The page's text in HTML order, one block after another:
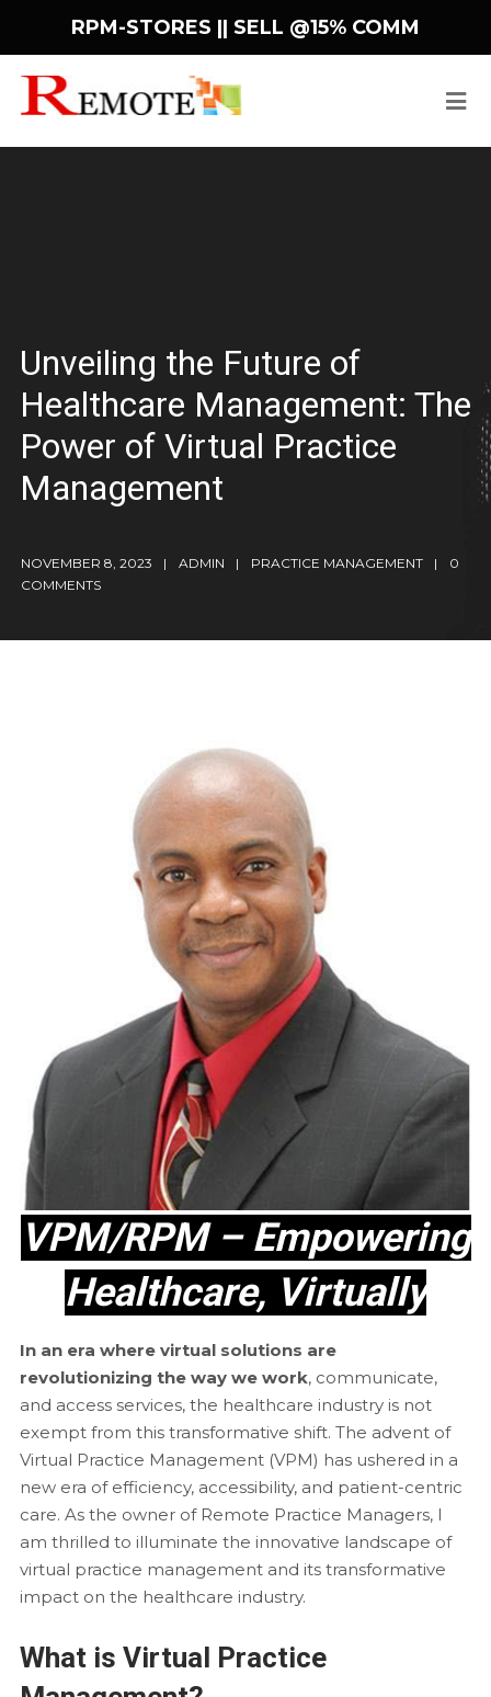
RPM-STORES || SELL @15% COMM
Unveiling the Future of
Healthcare Management: The
Power of Virtual Practice
Management
NOVEMBER 8, 2023 ADMIN PRACTICE MANAGEMENT
0
COMMENTS
VPM/RPM – Empowering
Healthcare, Virtually
In an era where virtual solutions are
revolutionizing the way we work, communicate,
and access services, the healthcare industry is not
exempt from this transformative shift. The advent of
Virtual Practice Management (VPM) has ushered in a
new era of efficiency, accessibility, and patient-centric
care. As the owner of Remote Practice Managers, I
am thrilled to illuminate the innovative landscape of
virtual practice management and its transformative
impact on the healthcare industry.
What is Virtual Practice